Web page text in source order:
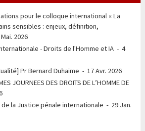
pour le colloque international « La
sensibles : enjeux, définition,
2026
- Droits de l'Homme et IA- 4
Pr Bernard Duhaime - 17 Avr. 2026
JOURNEES DES DROITS DE L’HOMME DE
la Justice pénale internationale - 29 Jan.